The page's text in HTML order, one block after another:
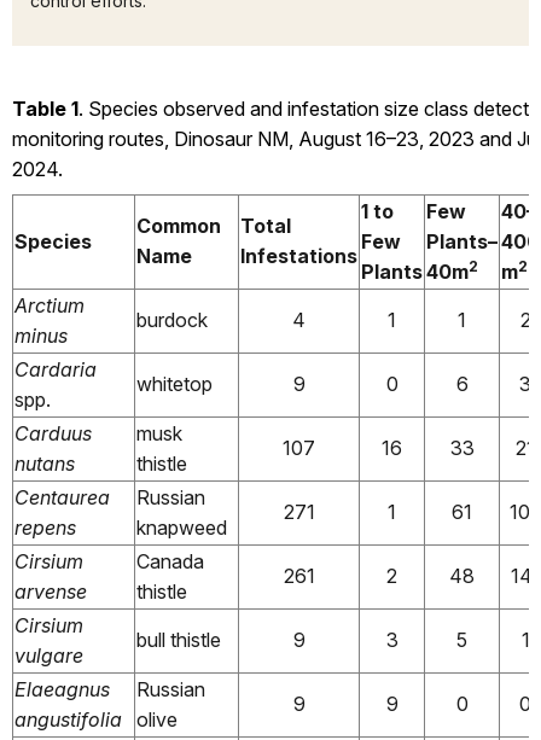
Table 1. Species observed and infestation size class
monitoring routes, Dinosaur NM, August 16–23, 2023 and
2024.
Species
Common
Name
Total
Infestations
1 to
Few
Plants
Few
Plants–
40m2
40–
400
m2
Arctium
minus
burdock 4 1 1 2
Cardaria
spp.
whitetop 9 0 6 3
Carduus
nutans
musk
thistle
107 16 33 21
Centaurea
repens
Russian
knapweed
271 1 61 106
Cirsium
arvense
Canada
thistle
261 2 48 141
Cirsium
vulgare
bull thistle 9 3 5 1
Elaeagnus
angustifolia
Russian
olive
9 9 0 0